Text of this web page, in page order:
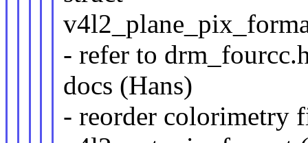
- refer to
docs (Hans)
- reorder colorimetry